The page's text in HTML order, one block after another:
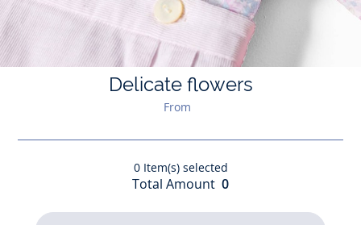
Delicate flowers
From
0Item(s) selected
Total Amount 0